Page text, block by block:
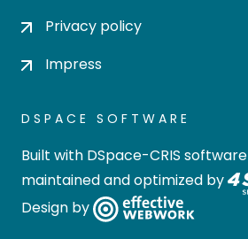
Privacy policy
Impress
DSPACE SOFTWARE
Built with DSpace-CRIS software
maintained and optimized by
Design by